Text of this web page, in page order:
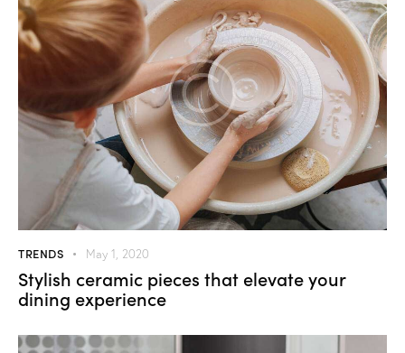
TRENDS May 1, 2020
Stylish ceramic pieces that elevate your
dining experience